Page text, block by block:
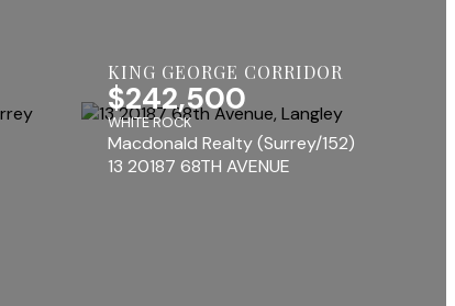
KING GEORGE CORRIDOR
$242,500
WHITE ROCK
Macdonald Realty (Surrey/152)
13 20187 68TH AVENUE